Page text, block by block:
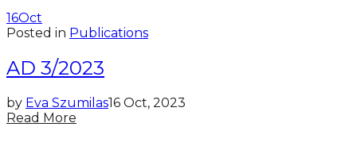
16Oct
Posted in Publications
AD 3/2023
by Eva Szumilas16 Oct, 2023
Read More